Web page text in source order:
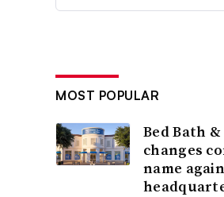
MOST POPULAR
Bed Bath
changes
name